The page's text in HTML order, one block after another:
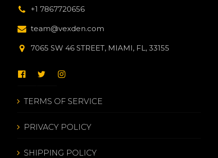
+1 7867720656
team@vexden.com
7065 SW 46 STREET, MIAMI, FL, 33155
TERMS OF SERVICE
PRIVACY POLICY
SHIPPING POLICY